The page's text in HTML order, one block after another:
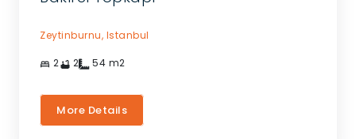
Zeytinburnu, Istanbul
2 2 54 m2
More Details